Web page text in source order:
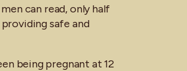
can read, only half
safe and
being pregnant at 12